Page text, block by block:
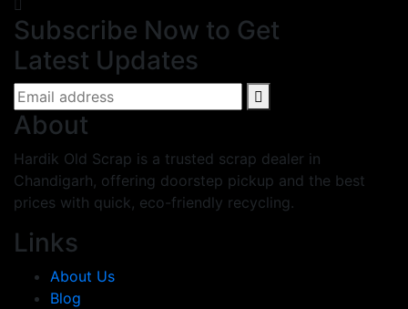
Subscribe Now to Get
Latest Updates
About
Hardik Old Scrap is a trusted scrap dealer in
Chandigarh, offering doorstep pickup and the best
prices with quick, eco-friendly recycling.
Links
About Us
Blog